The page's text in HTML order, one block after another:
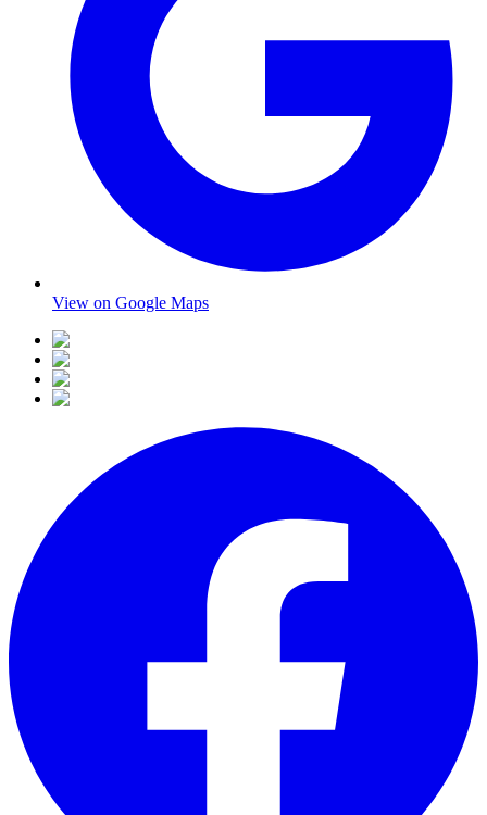
View on Google Maps